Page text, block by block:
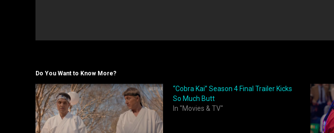
Do You Want to Know More?
“Cobra Kai” Season 4 Final Trailer Kicks
So Much Butt
In "Movies & TV"